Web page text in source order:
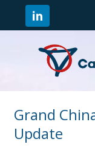
Grand
Update